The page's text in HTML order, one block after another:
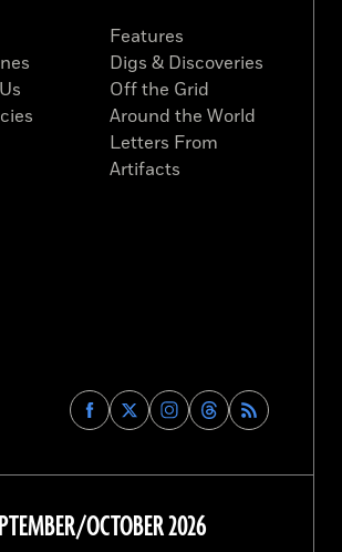
Find
Archaeology
on
Facebook
Find
Archaeology
on
Twitter
Find
Archaeology
on
Instagram
Find
Archaeology
on
Threads
Features
Digs & Discoveries
Off the Grid
Around the World
Letters From
Artifacts
OCTOBER 2026